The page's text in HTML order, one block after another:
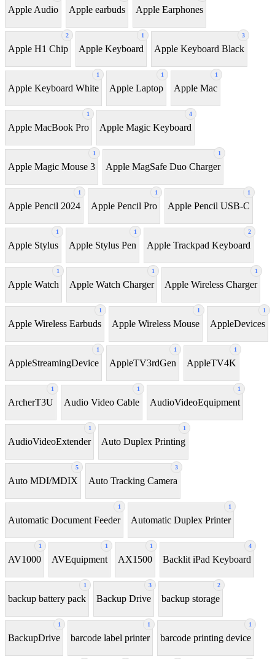
Apple Audio Apple earbuds Apple Earphones
2
Apple H1 Chip
1
Apple Keyboard
3
Apple Keyboard Black
1
Apple Keyboard White
1
Apple Laptop
1
Apple Mac
1
Apple MacBook Pro
4
Apple Magic Keyboard
1
Apple Magic Mouse 3
1
Apple MagSafe Duo Charger
1
Apple Pencil 2024
1
Apple Pencil Pro
1
Apple Pencil USB-C
1
Apple Stylus
1
Apple Stylus Pen
2
Apple Trackpad Keyboard
1
Apple Watch
1
Apple Watch Charger
1
Apple Wireless Charger
1
Apple Wireless Earbuds
1
Apple Wireless Mouse
1
AppleDevices
1
AppleStreamingDevice
1
AppleTV3rdGen
1
AppleTV4K
1
ArcherT3U
1
Audio Video Cable
1
AudioVideoEquipment
1
AudioVideoExtender
1
Auto Duplex Printing
5
Auto MDI/MDIX
3
Auto Tracking Camera
1
Automatic Document Feeder
1
Automatic Duplex Printer
1
AV1000
1
AVEquipment
1
AX1500
4
Backlit iPad Keyboard
1
backup battery pack
3
Backup Drive
2
backup storage
1
BackupDrive
1
barcode label printer
1
barcode printing device